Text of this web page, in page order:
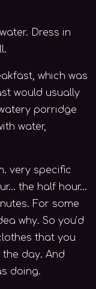
Dress in
which was
would usually
porridge
water,
very specific
the half hour…
For some
why. So you’d
that you
day. And
doing.